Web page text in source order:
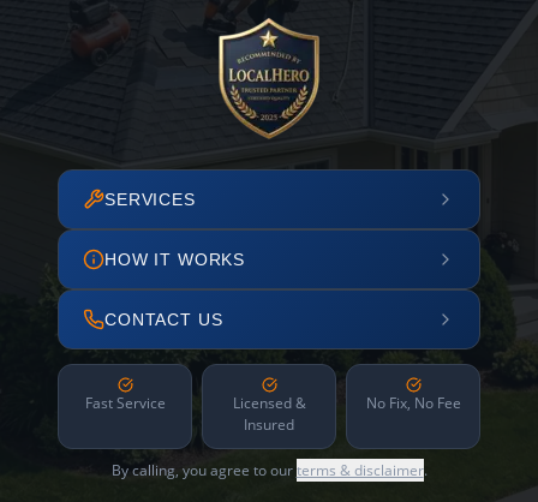
SERVICES
HOW IT WORKS
CONTACT US
Fast Service
Licensed &
Insured
No Fix, No Fee
By calling, you agree to ourterms & disclaimer.